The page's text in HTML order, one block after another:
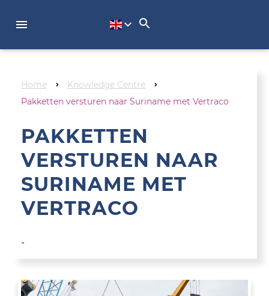
Home
Knowledge Centre
Pakketten versturen naar Suriname met Vertraco
PAKKETTEN
VERSTUREN NAAR
SURINAME MET
VERTRACO
-